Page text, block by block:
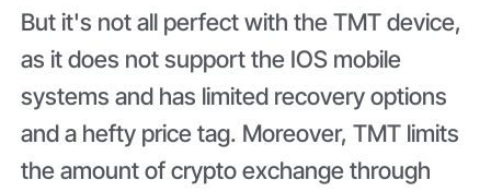
But it's not all perfect with the TMT device,
as it does not support the IOS mobile
systems and has limited recovery options
and a hefty price tag. Moreover, TMT limits
the amount of crypto exchange through